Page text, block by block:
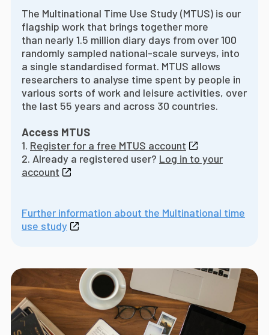
The Multinational Time Use Study (MTUS) is our
flagship work that brings together more
than nearly 1.5 million diary days from over 100
randomly sampled national-scale surveys, into
a single standardised format. MTUS allows
researchers to analyse time spent by people in
various sorts of work and leisure activities, over
the last 55 years and across 30 countries.
Access MTUS
1. Register for a free MTUS account
2. Already a registered user? Log in to your
account
Further information about the Multinational time
use study